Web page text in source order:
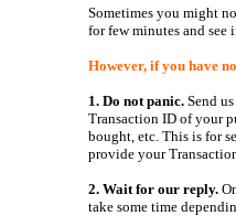
Sometimes you might
for few minutes and see
However, if you have
1. Do not panic. Send
Transaction ID of your
bought, etc. This is for
provide your
2. Wait for our reply.
take some time